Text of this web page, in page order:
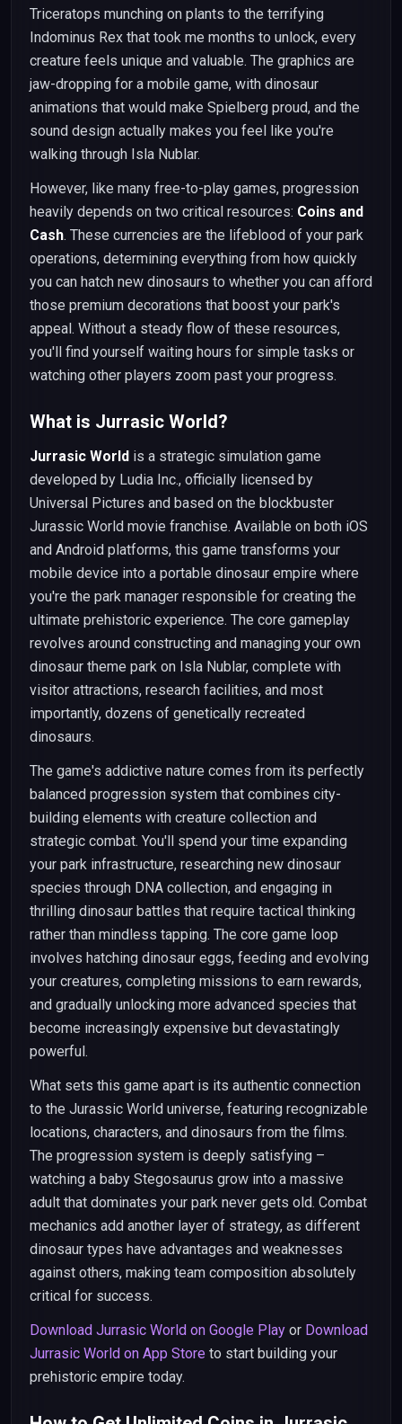
Triceratops munching on plants to the terrifying
Indominus Rex that took me months to unlock, every
creature feels unique and valuable. The graphics are
jaw-dropping for a mobile game, with dinosaur
animations that would make Spielberg proud, and the
sound design actually makes you feel like you're
walking through Isla Nublar.
However, like many free-to-play games, progression
heavily depends on two critical resources: Coins and
Cash. These currencies are the lifeblood of your park
operations, determining everything from how quickly
you can hatch new dinosaurs to whether you can afford
those premium decorations that boost your park's
appeal. Without a steady flow of these resources,
you'll find yourself waiting hours for simple tasks or
watching other players zoom past your progress.
What is Jurrasic World?
Jurrasic World is a strategic simulation game
developed by Ludia Inc., officially licensed by
Universal Pictures and based on the blockbuster
Jurassic World movie franchise. Available on both iOS
and Android platforms, this game transforms your
mobile device into a portable dinosaur empire where
you're the park manager responsible for creating the
ultimate prehistoric experience. The core gameplay
revolves around constructing and managing your own
dinosaur theme park on Isla Nublar, complete with
visitor attractions, research facilities, and most
importantly, dozens of genetically recreated
dinosaurs.
The game's addictive nature comes from its perfectly
balanced progression system that combines city-
building elements with creature collection and
strategic combat. You'll spend your time expanding
your park infrastructure, researching new dinosaur
species through DNA collection, and engaging in
thrilling dinosaur battles that require tactical thinking
rather than mindless tapping. The core game loop
involves hatching dinosaur eggs, feeding and evolving
your creatures, completing missions to earn rewards,
and gradually unlocking more advanced species that
become increasingly expensive but devastatingly
powerful.
What sets this game apart is its authentic connection
to the Jurassic World universe, featuring recognizable
locations, characters, and dinosaurs from the films.
The progression system is deeply satisfying –
watching a baby Stegosaurus grow into a massive
adult that dominates your park never gets old. Combat
mechanics add another layer of strategy, as different
dinosaur types have advantages and weaknesses
against others, making team composition absolutely
critical for success.
Download Jurrasic World on Google Play or Download
Jurrasic World on App Store to start building your
prehistoric empire today.